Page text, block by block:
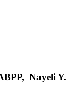
Nayeli Y.